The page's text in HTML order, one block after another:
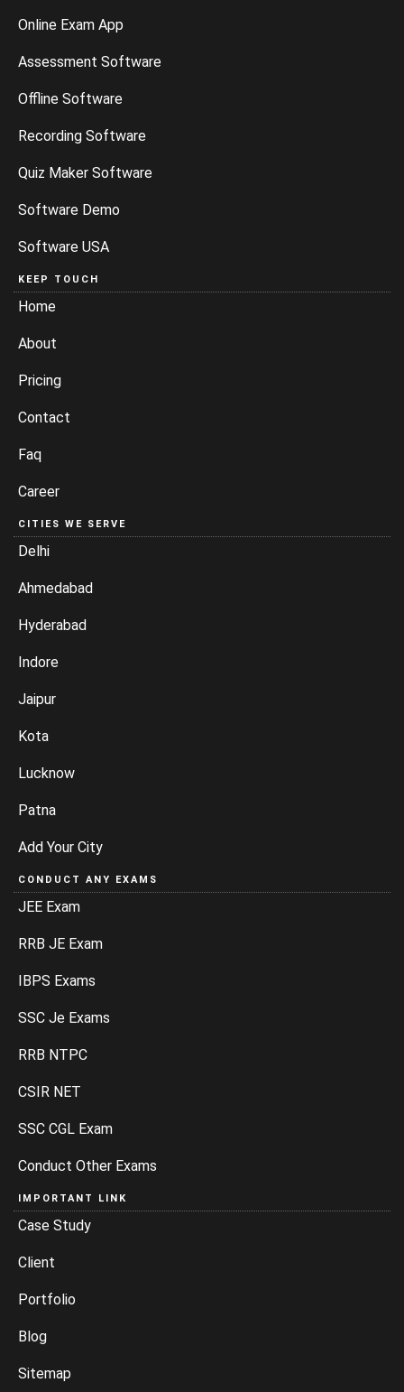
Online Exam App
Assessment Software
Offline Software
Recording Software
Quiz Maker Software
Software Demo
Software USA
KEEP TOUCH
Home
About
Pricing
Contact
Faq
Career
CITIES WE SERVE
Delhi
Ahmedabad
Hyderabad
Indore
Jaipur
Kota
Lucknow
Patna
Add Your City
CONDUCT ANY EXAMS
JEE Exam
RRB JE Exam
IBPS Exams
SSC Je Exams
RRB NTPC
CSIR NET
SSC CGL Exam
Conduct Other Exams
IMPORTANT LINK
Case Study
Client
Portfolio
Blog
Sitemap